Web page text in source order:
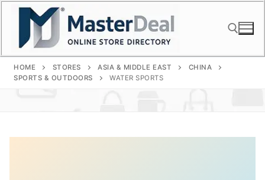
Skip
content
Search for:
HOME STORES ASIA & MIDDLE EAST
CHINA
SPORTS & OUTDOORS
WATER SPORTS